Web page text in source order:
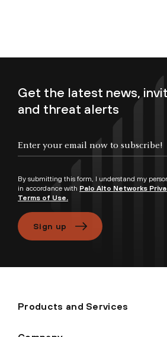
Get the latest news,
and threat alerts
By submitting this form, I understand my
in accordance with Palo Alto Networks
Terms of Use.
Sign up
Products and Services